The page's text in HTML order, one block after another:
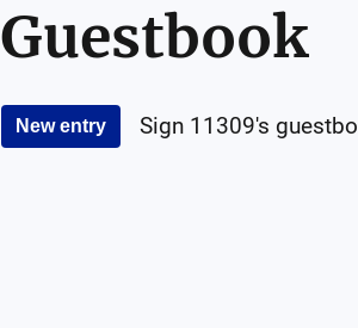
Guestbook
New entry Sign 11309's